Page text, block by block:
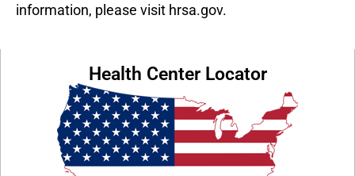
information, please visit hrsa.gov.
Health Center Locator